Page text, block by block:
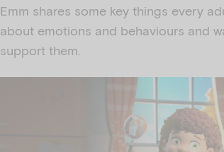
Emm shares some key things every
about emotions and behaviours and
support them.